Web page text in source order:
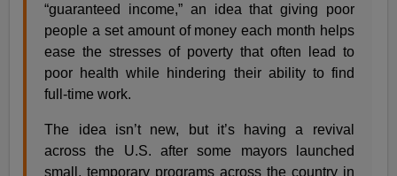
“guaranteed income,” an idea that giving poor
people a set amount of money each month helps
ease the stresses of poverty that often lead to
poor health while hindering their ability to find
full-time work.
The idea isn’t new, but it’s having a revival
across the U.S. after some mayors launched
small, temporary programs across the country in